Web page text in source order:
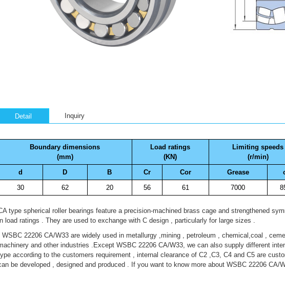
Detail Inquiry
Boundary dimensions
(mm)
Load ratings
(KN)
Limiting speeds
(r/min)
d D B Cr Cor Grease
30
62 20 56 61 7000
type spherical roller bearings feature a precision-machined brass cage and strengthened
load ratings . They are used to exchange with C design , particularly for large sizes .
WSBC 22206 CA/W33 are widely used in metallurgy ,mining , petroleum , chemical,coal ,
and other industries .Except WSBC 22206 CA/W33, we can also supply different
according to the customers requirement , internal clearance of C2 ,C3, C4 and C5 are
be developed , designed and produced . If you want to know more about WSBC 22206 CA/